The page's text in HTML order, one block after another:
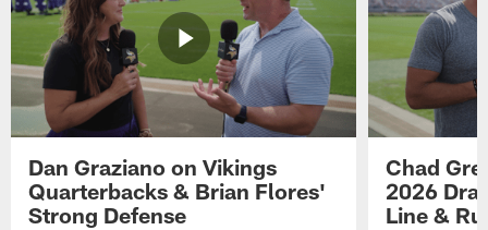
Dan Graziano on Vikings
Quarterbacks & Brian Flores'
Strong Defense
Chad
2026
Line &